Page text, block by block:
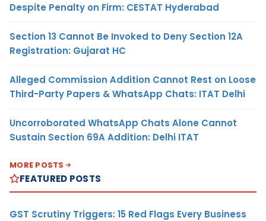
Despite Penalty on Firm: CESTAT Hyderabad
Section 13 Cannot Be Invoked to Deny Section 12A
Registration: Gujarat HC
Alleged Commission Addition Cannot Rest on Loose
Third-Party Papers & WhatsApp Chats: ITAT Delhi
Uncorroborated WhatsApp Chats Alone Cannot
Sustain Section 69A Addition: Delhi ITAT
MORE POSTS
FEATURED POSTS
GST Scrutiny Triggers: 15 Red Flags Every Business